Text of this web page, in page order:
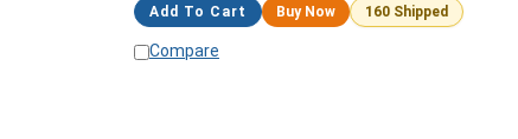
Add To Cart Buy Now 160 Shipped
Compare